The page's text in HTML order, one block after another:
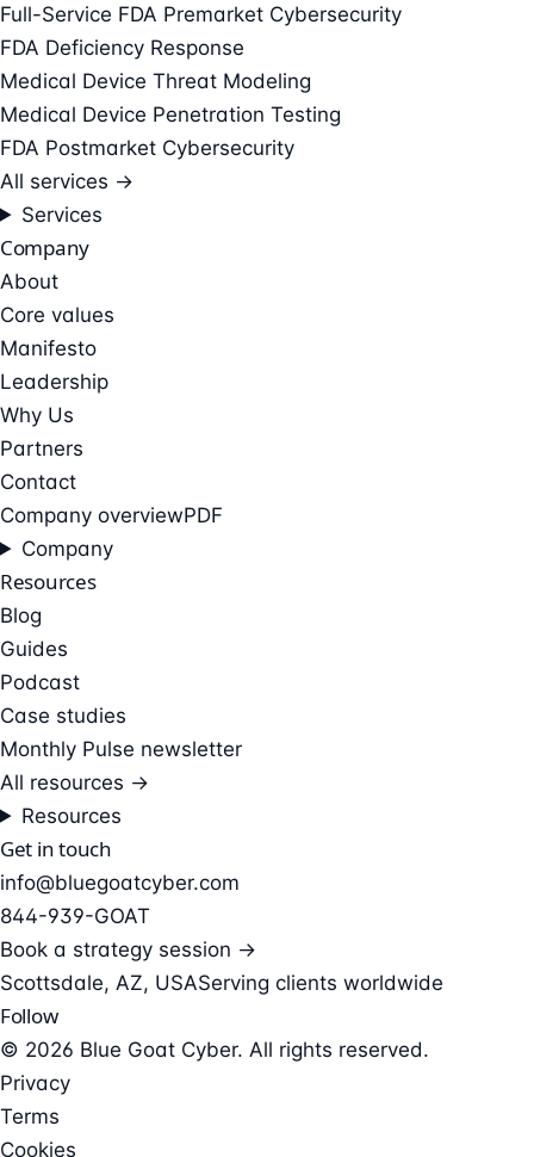
Full-Service FDA Premarket Cybersecurity
FDA Deficiency Response
Medical Device Threat Modeling
Medical Device Penetration Testing
FDA Postmarket Cybersecurity
All services →
Services
Company
About
Core values
Manifesto
Leadership
Why Us
Partners
Contact
Company overviewPDF
Company
Resources
Blog
Guides
Podcast
Case studies
Monthly Pulse newsletter
All resources →
Resources
Get in touch
info@bluegoatcyber.com
844-939-GOAT
Book a strategy session →
Scottsdale, AZ, USAServing clients worldwide
Follow
© 2026 Blue Goat Cyber. All rights reserved.
Privacy
Terms
Cookies